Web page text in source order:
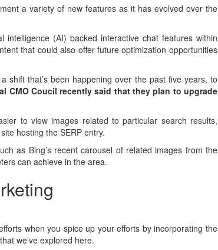
a variety of new features as it has evolved over the
(AI) backed interactive chat features within
that could also offer future optimization opportunities
shift that’s been happening over the past five years, to
CMO Coucil recently said that they plan to upgrade
to view images related to particular search results,
hosting the SERP entry.
as Bing’s recent carousel of related images from the
can achieve in the area.
when you spice up your efforts by incorporating the
we’ve explored here.